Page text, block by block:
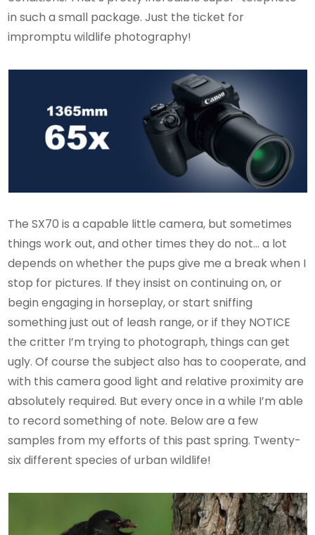
in such a small package. Just the ticket for
impromptu wildlife photography!
The SX70 is a capable little camera, but sometimes
things work out, and other times they do not… a lot
depends on whether the pups give me a break when I
stop for pictures. If they insist on continuing on, or
begin engaging in horseplay, or start sniffing
something just out of leash range, or if they NOTICE
the critter I’m trying to photograph, things can get
ugly. Of course the subject also has to cooperate, and
with this camera good light and relative proximity are
absolutely required. But every once in a while I’m able
to record something of note. Below are a few
samples from my efforts of this past spring. Twenty-
six different species of urban wildlife!